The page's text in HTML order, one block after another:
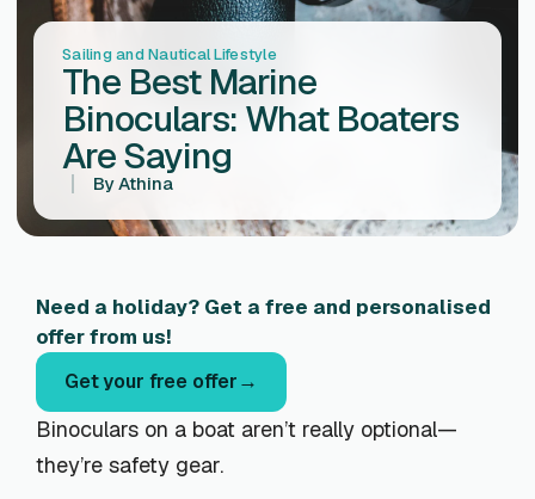
Sailing and Nautical Lifestyle
The Best Marine
Binoculars: What Boaters
Are Saying
ByAthina
Need a holiday? Get a free and personalised
offer from us!
Get your free offer
Binoculars on a boat aren’t really optional—
they’re safety gear.